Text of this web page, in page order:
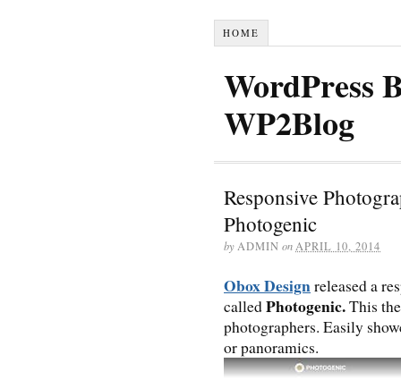
HOME
WordPress
WP2Blog
Responsive
Photogenic
byADMIN onAPRIL 10, 2014
Obox Designreleased a
calledPhotogenic.This
photographers. Easily
or panoramics.